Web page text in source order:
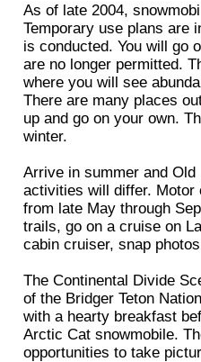
As of late 2004,
Temporary use plans are
is conducted. You will go
are no longer permitted.
where you will see
There are many places
up and go on your own.
winter.
Arrive in summer and
activities will differ. Motor
from late May through
trails, go on a cruise on
cabin cruiser, snap
The Continental Divide
of the Bridger Teton
with a hearty breakfast
Arctic Cat snowmobile.
opportunities to take